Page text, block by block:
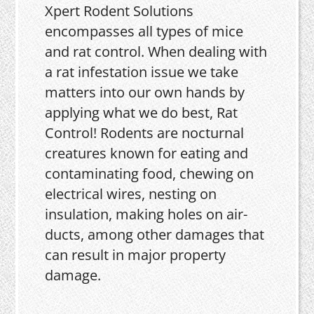
Xpert Rodent Solutions
encompasses all types of mice
and rat control. When dealing with
a rat infestation issue we take
matters into our own hands by
applying what we do best, Rat
Control! Rodents are nocturnal
creatures known for eating and
contaminating food, chewing on
electrical wires, nesting on
insulation, making holes on air-
ducts, among other damages that
can result in major property
damage.